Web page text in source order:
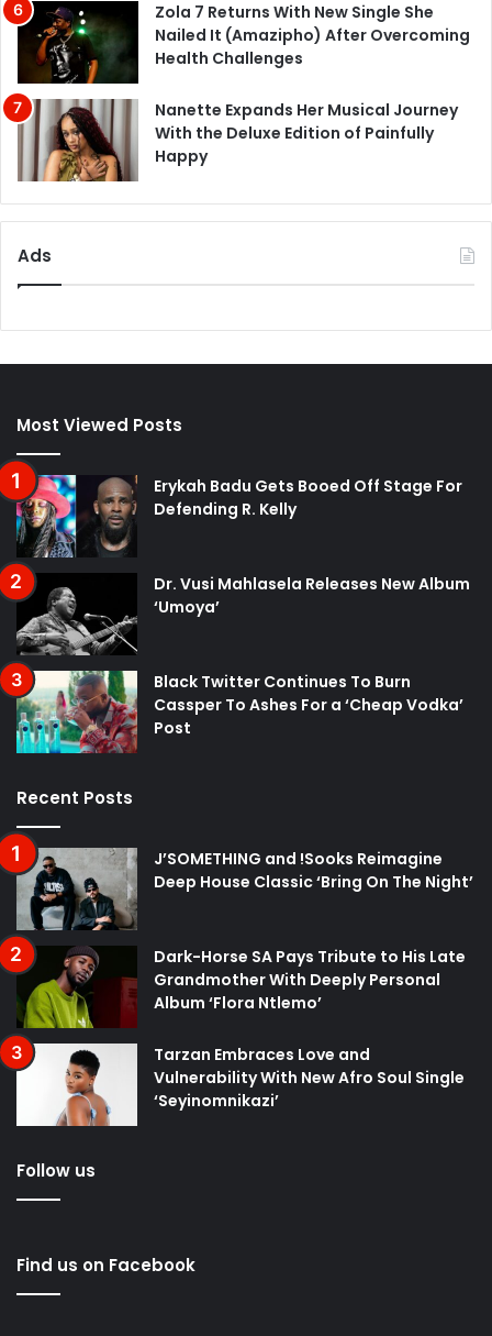
Zola 7 Returns With New Single She
Nailed It (Amazipho) After Overcoming
Health Challenges
Nanette Expands Her Musical Journey
With the Deluxe Edition of Painfully
Happy
Ads
Most Viewed Posts
Erykah Badu Gets Booed Off Stage For
Defending R. Kelly
Dr. Vusi Mahlasela Releases New Album
‘Umoya’
Black Twitter Continues To Burn
Cassper To Ashes For a ‘Cheap Vodka’
Post
Recent Posts
J’SOMETHING and !Sooks Reimagine
Deep House Classic ‘Bring On The Night’
Dark-Horse SA Pays Tribute to His Late
Grandmother With Deeply Personal
Album ‘Flora Ntlemo’
Tarzan Embraces Love and
Vulnerability With New Afro Soul Single
‘Seyinomnikazi’
Follow us
Find us on Facebook